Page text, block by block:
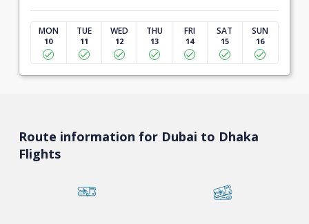
MON
10
TUE
11
WED
12
THU
13
FRI
14
SAT
15
SUN
16
Route information for Dubai to Dhaka
Flights